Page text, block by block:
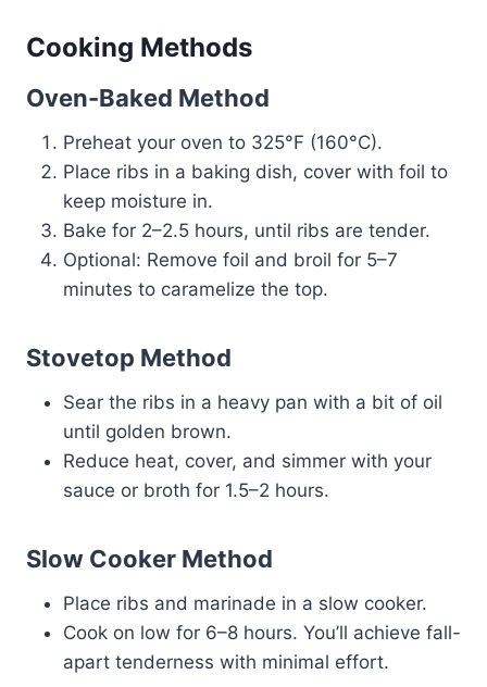
Cooking Methods
Oven-Baked Method
Preheat your oven to 325°F (160°C).
Place ribs in a baking dish, cover with foil to
keep moisture in.
Bake for 2–2.5 hours, until ribs are tender.
Optional: Remove foil and broil for 5–7
minutes to caramelize the top.
Stovetop Method
Sear the ribs in a heavy pan with a bit of oil
until golden brown.
Reduce heat, cover, and simmer with your
sauce or broth for 1.5–2 hours.
Slow Cooker Method
Place ribs and marinade in a slow cooker.
Cook on low for 6–8 hours. You’ll achieve fall-
apart tenderness with minimal effort.